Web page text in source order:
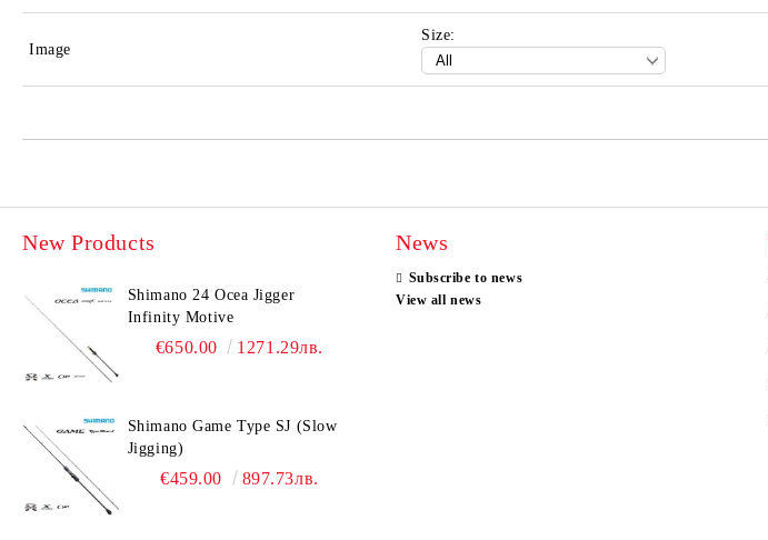
Image
Size:
New Products
Shimano 24 Ocea Jigger
Infinity Motive
€650.00 1271.29лв.
Shimano Game Type SJ (Slow
Jigging)
€459.00 897.73лв.
News
Subscribe to news
View all news